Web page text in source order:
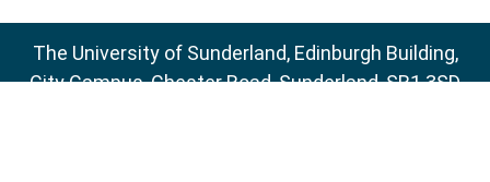
The University of Sunderland, Edinburgh Building,
City Campus, Chester Road, Sunderland, SR1 3SD